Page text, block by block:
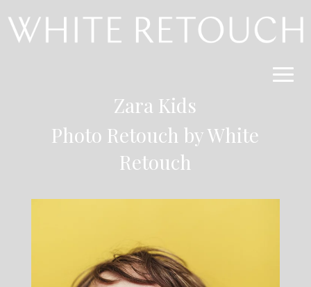
Zara Kids
Photo Retouch byWhite
Retouch